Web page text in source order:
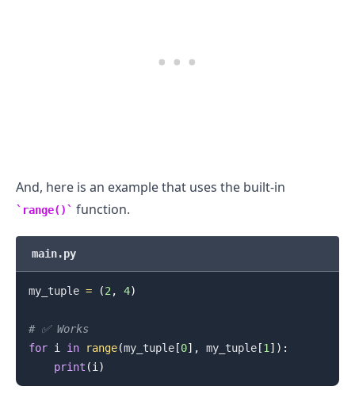
And, here is an example that uses the built-in
range() function.
main.py
my_tuple = (2 , 4)
# ✅ Works
for i in range(my_tuple[0] , my_tuple[1 ] ) :
print (i )